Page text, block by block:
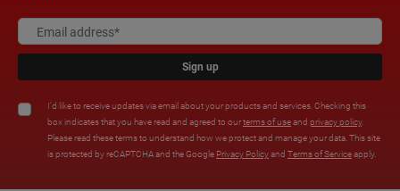
Sign up
I'd like to receive updates via email about your products and services. Checking this
box indicates that you have read and agreed to ourterms of useand privacy policy.
Please read these terms to understand how we protect and manage your data. This site
is protected by reCAPTCHA and the Google Privacy Policyand Terms of Serviceapply.